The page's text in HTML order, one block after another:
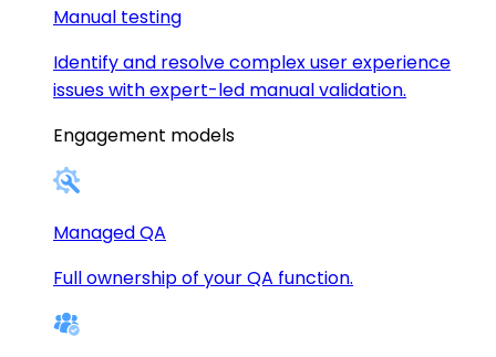
Manual testing
Identify and resolve complex user experience
issues with expert-led manual validation.
Engagement models
Managed QA
Full ownership of your QA function.